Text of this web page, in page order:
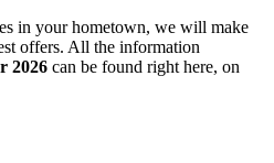
in your hometown, we will make
offers. All the information
2026 can be found right here, on